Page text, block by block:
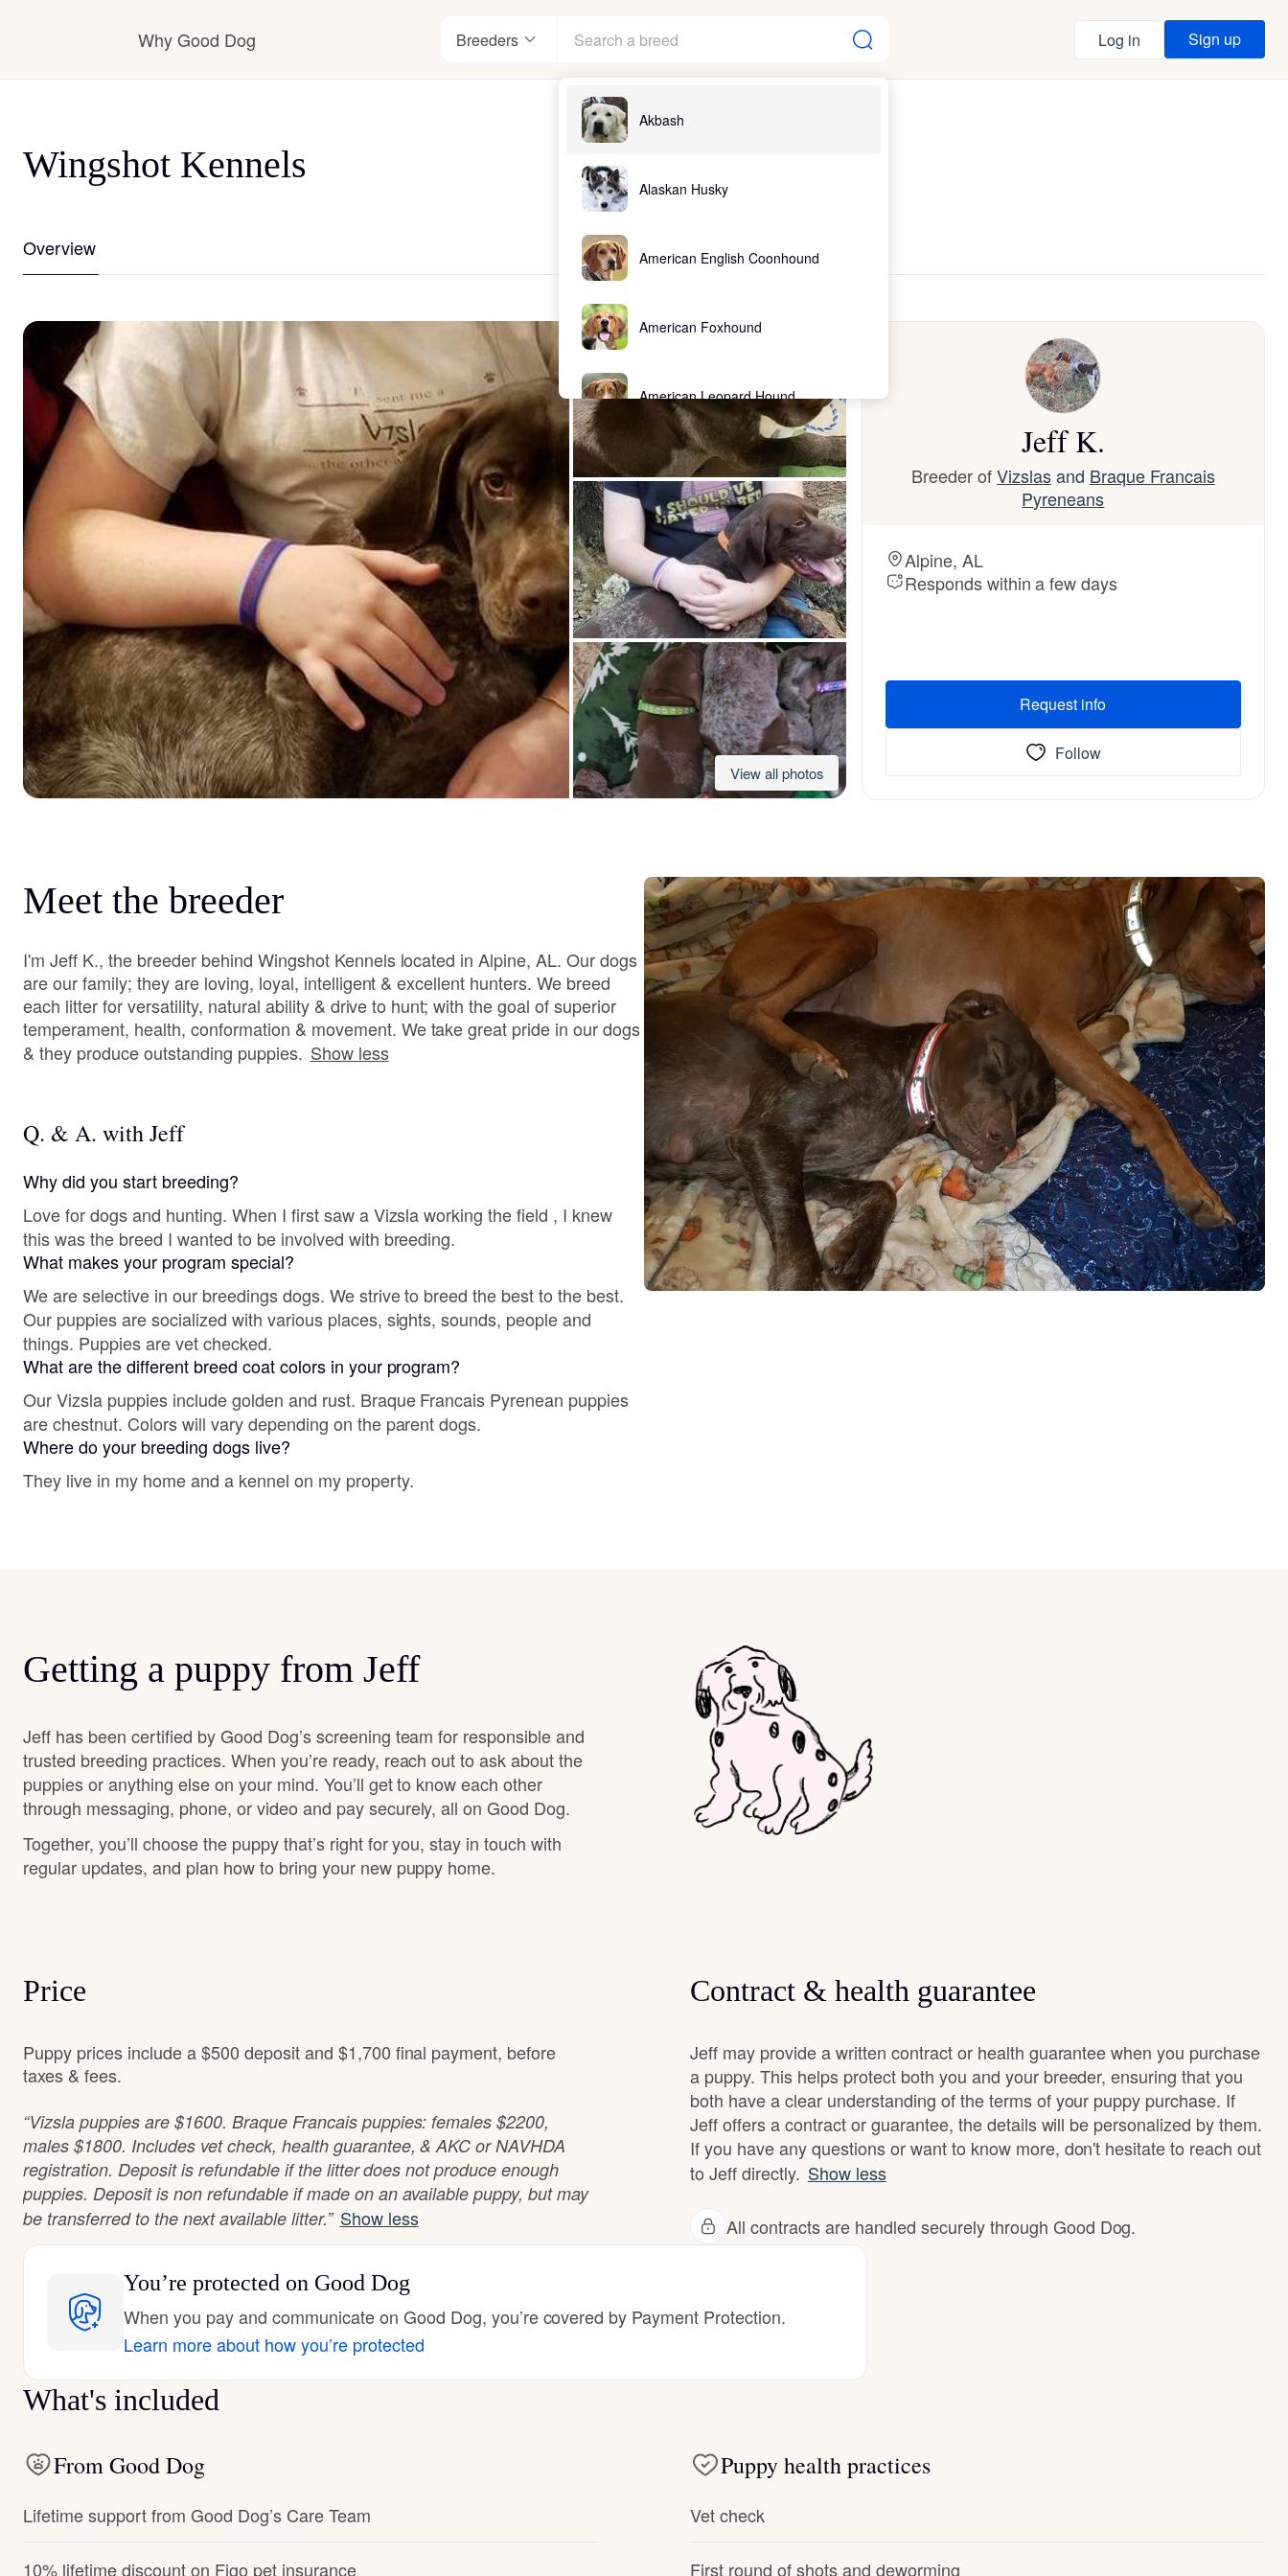
Why Good Dog Breeders
Akbash
Alaskan Husky
American English Coonhound
American Foxhound
American Leopard Hound
American Water Spaniel
Appenzeller Sennenhund
Azawakh
Bavarian Mountain Scent Hound
Bearded Collie
Bergamasco Sheepdog
Berger Picard
Black Norwegian Elkhound
Blue Lacy
Bohemian Shepherd
Bolognese
Braque Francais Pyrenean
Cesky Terrier
Croatian Sheepdog
Curly-Coated Retriever
Danish-Swedish Farmdog
English Foxhound
German Longhaired Pointer
Log in Sign up
Wingshot Kennels
Overview
View all photos
Jeff K.
Breeder ofVizslasand Braque Francais
Pyreneans
Alpine, AL
Responds within a few days
Request info
Follow
Meet the breeder
I'm Jeff K., the breeder behind Wingshot Kennels located in Alpine, AL. Our dogs
are our family; they are loving, loyal, intelligent & excellent hunters. We breed
each litter for versatility, natural ability & drive to hunt; with the goal of superior
temperament, health, conformation & movement. We take great pride in our dogs
& they produce outstanding puppies. Show less
Q. & A. with Jeff
Why did you start breeding?
Love for dogs and hunting. When I first saw a Vizsla working the field , I knew
this was the breed I wanted to be involved with breeding.
What makes your program special?
We are selective in our breedings dogs. We strive to breed the best to the best.
Our puppies are socialized with various places, sights, sounds, people and
things. Puppies are vet checked.
What are the different breed coat colors in your program?
Our Vizsla puppies include golden and rust. Braque Francais Pyrenean puppies
are chestnut. Colors will vary depending on the parent dogs.
Where do your breeding dogs live?
They live in my home and a kennel on my property.
Getting a puppy from Jeff
Jeff has been certified by Good Dog’s screening team for responsible and
trusted breeding practices. When you’re ready, reach out to ask about the
puppies or anything else on your mind. You’ll get to know each other
through messaging, phone, or video and pay securely, all on Good Dog.
Together, you’ll choose the puppy that’s right for you, stay in touch with
regular updates, and plan how to bring your new puppy home.
Price
Puppy prices include a $500 deposit and $1,700 final payment, before
taxes & fees.
“Vizsla puppies are $1600. Braque Francais puppies: females $2200,
males $1800. Includes vet check, health guarantee, & AKC or NAVHDA
registration. Deposit is refundable if the litter does not produce enough
puppies. Deposit is non refundable if made on an available puppy, but may
be transferred to the next available litter.” Show less
Contract & health guarantee
Jeff may provide a written contract or health guarantee when you purchase
a puppy. This helps protect both you and your breeder, ensuring that you
both have a clear understanding of the terms of your puppy purchase. If
Jeff offers a contract or guarantee, the details will be personalized by them.
If you have any questions or want to know more, don't hesitate to reach out
to Jeff directly. Show less
All contracts are handled securely through Good Dog.
You’re protected on Good Dog
When you pay and communicate on Good Dog, you’re covered by Payment Protection.
Learn more about how you’re protected
What's included
From Good Dog
Lifetime support from Good Dog’s Care Team
10% lifetime discount on Figo pet insurance
Puppy health practices
Vet check
First round of shots and deworming